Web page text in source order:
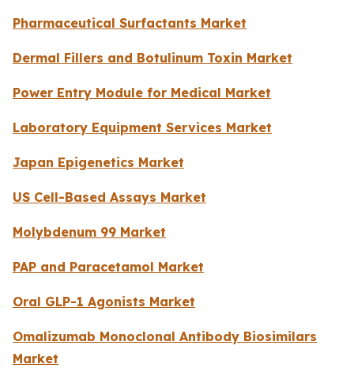
Pharmaceutical Surfactants Market
Dermal Fillers and Botulinum Toxin Market
Power Entry Module for Medical Market
Laboratory Equipment Services Market
Japan Epigenetics Market
US Cell-Based Assays Market
Molybdenum 99 Market
PAP and Paracetamol Market
Oral GLP-1 Agonists Market
Omalizumab Monoclonal Antibody Biosimilars
Market